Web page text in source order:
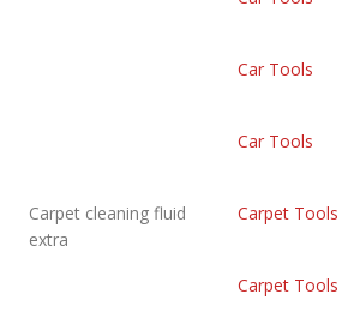
Car Tools
Car Tools
Carpet cleaning fluid
extra
Carpet Tools
Carpet Tools